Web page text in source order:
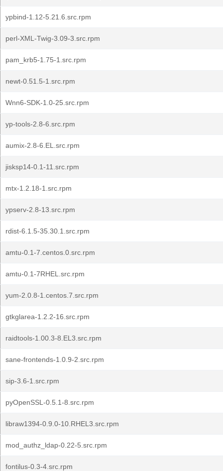
ypbind-1.12-5.21.6.src.rpm
perl-XML-Twig-3.09-3.src.rpm
pam_krb5-1.75-1.src.rpm
newt-0.51.5-1.src.rpm
Wnn6-SDK-1.0-25.src.rpm
yp-tools-2.8-6.src.rpm
aumix-2.8-6.EL.src.rpm
jisksp14-0.1-11.src.rpm
mtx-1.2.18-1.src.rpm
ypserv-2.8-13.src.rpm
rdist-6.1.5-35.30.1.src.rpm
amtu-0.1-7.centos.0.src.rpm
amtu-0.1-7RHEL.src.rpm
yum-2.0.8-1.centos.7.src.rpm
gtkglarea-1.2.2-16.src.rpm
raidtools-1.00.3-8.EL3.src.rpm
sane-frontends-1.0.9-2.src.rpm
sip-3.6-1.src.rpm
pyOpenSSL-0.5.1-8.src.rpm
libraw1394-0.9.0-10.RHEL3.src.rpm
mod_authz_ldap-0.22-5.src.rpm
fontilus-0.3-4.src.rpm